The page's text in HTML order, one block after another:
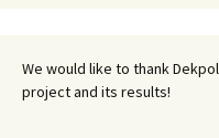
We would like to thank
project and its results!